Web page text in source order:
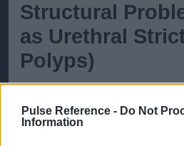
Pulse Reference - Do Not
Information
Structural
as Urethral
Polyps)